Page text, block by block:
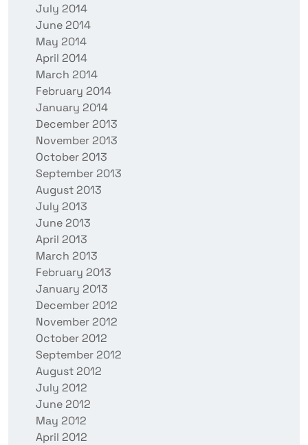
July 2014
June 2014
May 2014
April 2014
March 2014
February 2014
January 2014
December 2013
November 2013
October 2013
September 2013
August 2013
July 2013
June 2013
April 2013
March 2013
February 2013
January 2013
December 2012
November 2012
October 2012
September 2012
August 2012
July 2012
June 2012
May 2012
April 2012